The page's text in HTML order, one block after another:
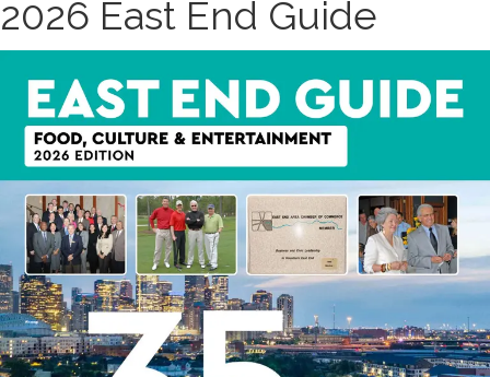
2026 East End Guide